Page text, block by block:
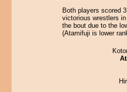
Both players scored
victorious wrestlers
the bout due to the
(Atamifuji is lower